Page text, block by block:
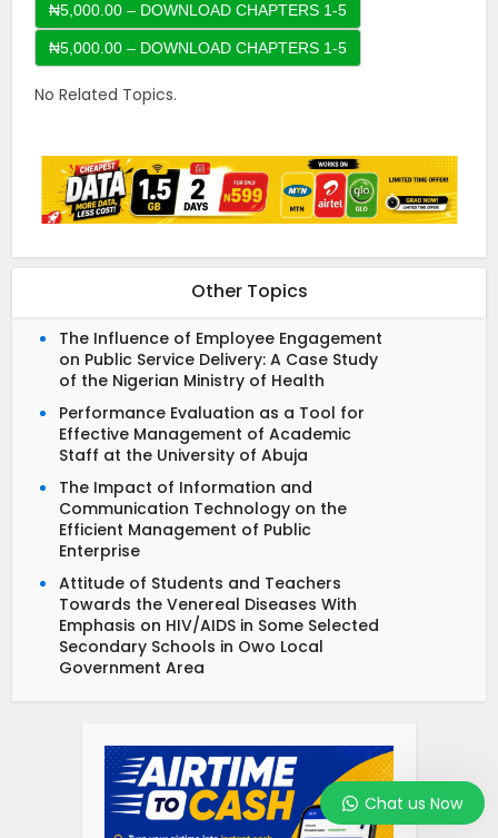
₦5,000.00 – DOWNLOAD CHAPTERS 1-5
No Related Topics.
Other Topics
The Influence of Employee Engagement
on Public Service Delivery: A Case Study
of the Nigerian Ministry of Health
Performance Evaluation as a Tool for
Effective Management of Academic
Staff at the University of Abuja
The Impact of Information and
Communication Technology on the
Efficient Management of Public
Enterprise
Attitude of Students and Teachers
Towards the Venereal Diseases With
Emphasis on HIV/AIDS in Some Selected
Secondary Schools in Owo Local
Government Area
Chat us Now